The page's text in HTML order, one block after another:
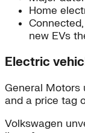
Home
new EVs
Electric
General Motors
and a price tag
Volkswagen